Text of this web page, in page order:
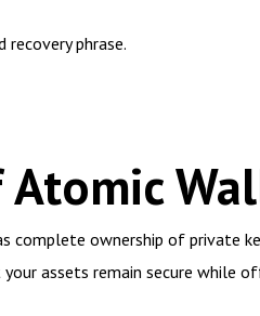
recovery phrase.
complete ownership of private
assets remain secure while